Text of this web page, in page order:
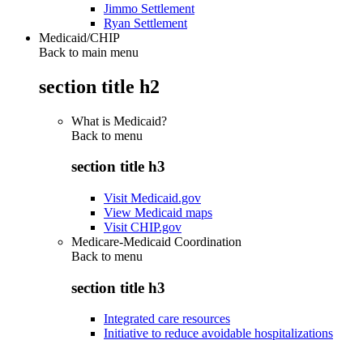
Jimmo Settlement
Ryan Settlement
Medicaid/CHIP
Back to main menu
section title h2
What is Medicaid?
Back to menu
section title h3
Visit Medicaid.gov
View Medicaid maps
Visit CHIP.gov
Medicare-Medicaid Coordination
Back to menu
section title h3
Integrated care resources
Initiative to reduce avoidable hospitalizations